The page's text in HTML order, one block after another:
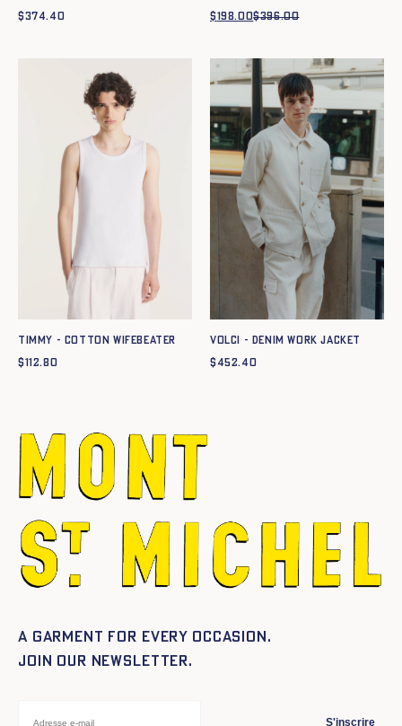
$374.40 $396.00Original
$198.00
Current
TIMMY - COTTON WIFEBEATER
$112.80
VOLCI - DENIM WORK JACKET
$452.40
A garment for every occasion.
Join our newsletter.
S'inscrire